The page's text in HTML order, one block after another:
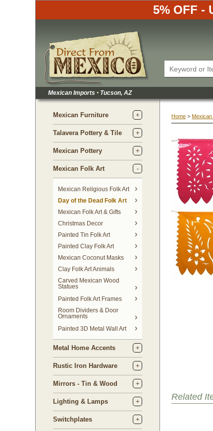
5% OFF -
Mexican Imports • Tucson, AZ
Mexican Furniture
Talavera Pottery & Tile
Mexican Pottery
Mexican Folk Art
Mexican Religious Folk Art
Day of the Dead Folk Art
Mexican Folk Art & Gifts
Christmas Decor
Painted Tin Folk Art
Painted Clay Folk Art
Mexican Coconut Masks
Clay Folk Art Animals
Carved Mexican Wood
Statues
Painted Folk Art Frames
Room Dividers & Door
Ornaments
Painted 3D Metal Wall Art
Metal Home Accents
Rustic Iron Hardware
Mirrors - Tin & Wood
Lighting & Lamps
Switchplates
Home > Mexican
Related